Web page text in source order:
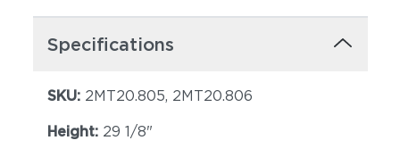
Specifications
SKU: 2MT20.805, 2MT20.806
Height: 29 1/8"